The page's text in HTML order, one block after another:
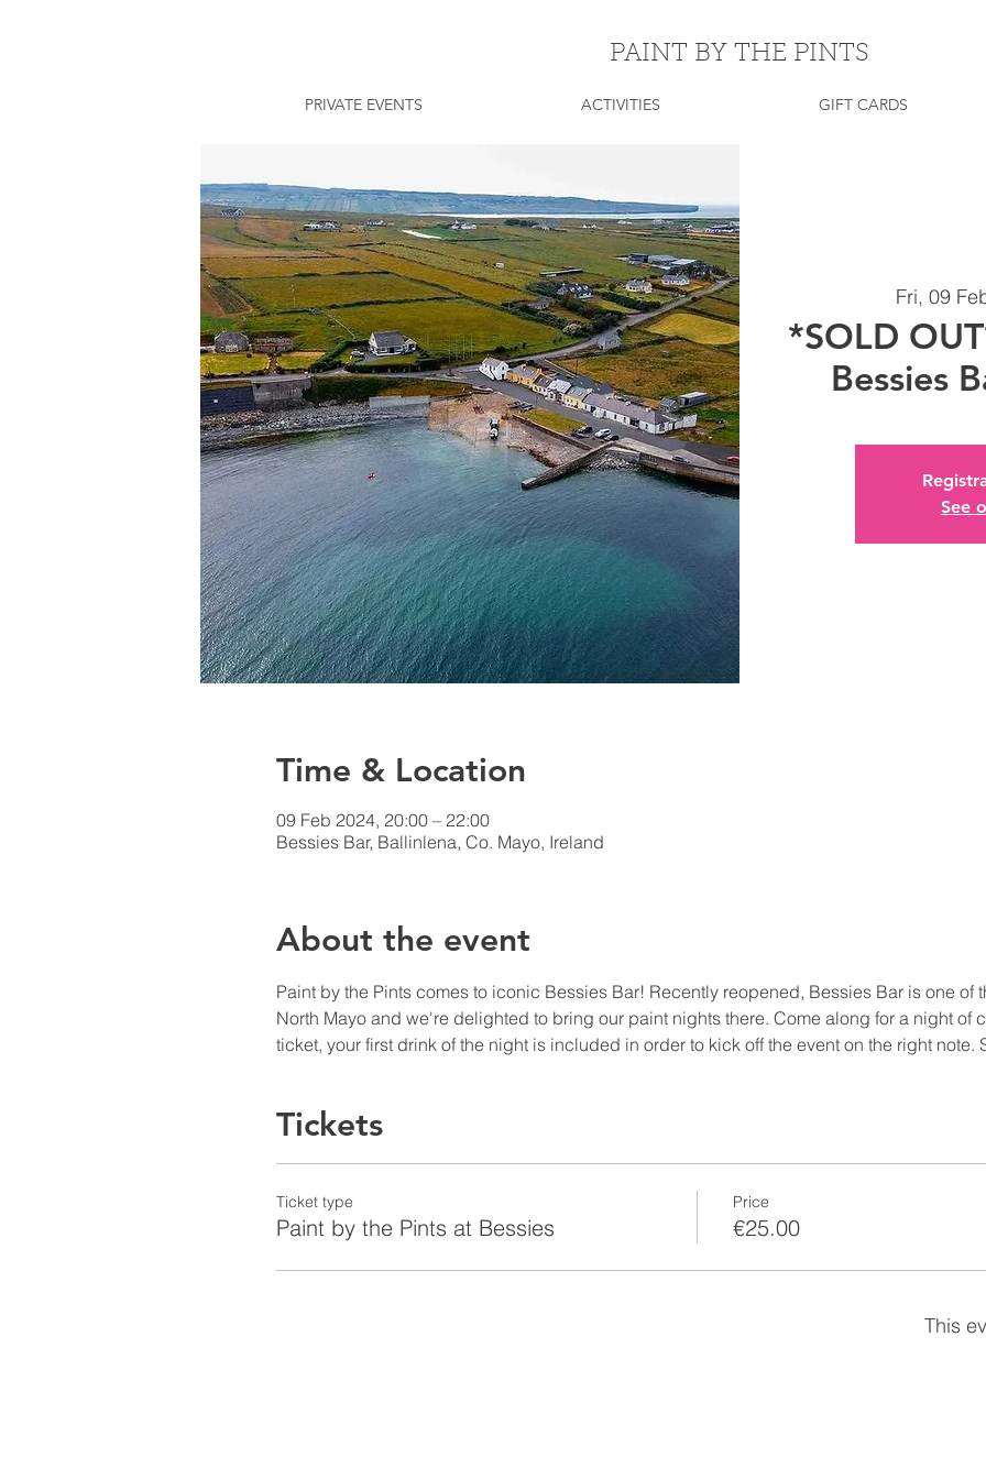
Fri, 09
*SOLD
Bessies
See
Time & Location
09 Feb 2024, 20:00 – 22:00
Bessies Bar, Ballinlena, Co. Mayo, Ireland
About the event
Paint by the Pints comes to iconic Bessies Bar! Recently reopened, Bessies Bar is one of
North Mayo and we're delighted to bring our paint nights there. Come along for a night of
ticket, your first drink of the night is included in order to kick off the event on the right note.
Tickets
Ticket type
Paint by the Pints at Bessies
Price
€25.00
This
PRIVATE EVENTS ACTIVITIES GIFT CARDS
PAINT BY THE PINTS